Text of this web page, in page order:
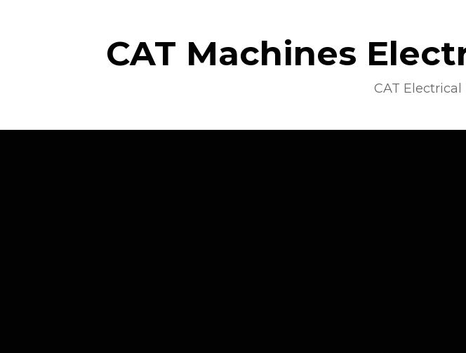
CAT Machines
CAT